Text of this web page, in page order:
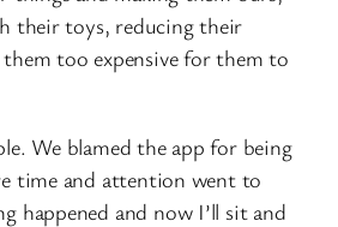
their toys, reducing their
them too expensive for them to
We blamed the app for being
time and attention went to
happened and now I’ll sit and